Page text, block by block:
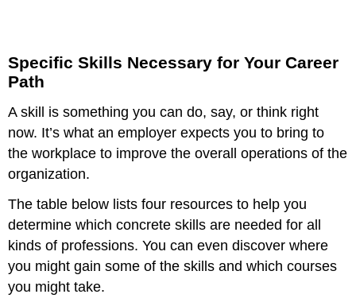
Specific Skills Necessary for Your Career
Path
A skill is something you can do, say, or think right
now. It’s what an employer expects you to bring to
the workplace to improve the overall operations of the
organization.
The table below lists four resources to help you
determine which concrete skills are needed for all
kinds of professions. You can even discover where
you might gain some of the skills and which courses
you might take.